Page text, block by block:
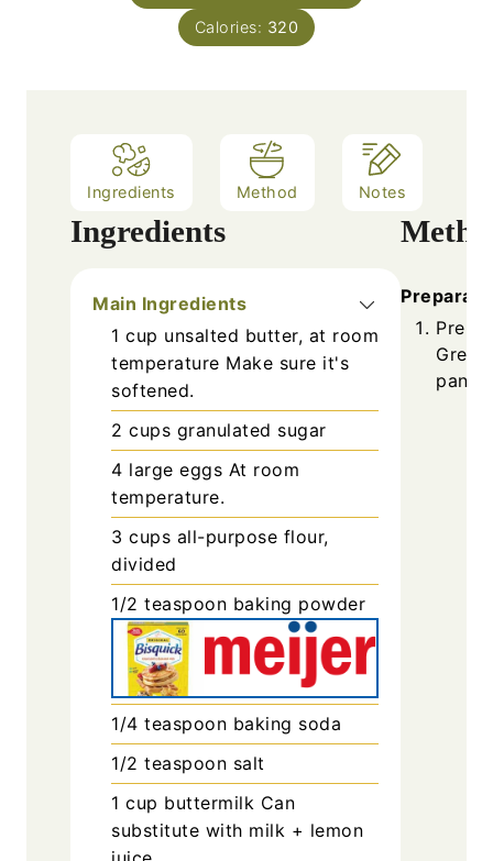
Calories: 320
Ingredients Method Notes
Ingredients
Main Ingredients
1 cup unsalted butter, at room
temperature Make sure it's
softened.
2 cups granulated sugar
4 large eggs At room
temperature.
3 cups all-purpose flour,
divided
1/2 teaspoon baking powder
1/4 teaspoon baking soda
1/2 teaspoon salt
1 cup buttermilk Can
substitute with milk + lemon
pan.